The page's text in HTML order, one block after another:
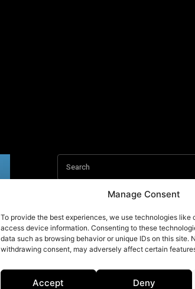
Manage Consent
To provide the best experiences, we use technologies like
access device information. Consenting to these
data such as browsing behavior or unique IDs on this site.
withdrawing consent, may adversely affect certain
Accept Deny